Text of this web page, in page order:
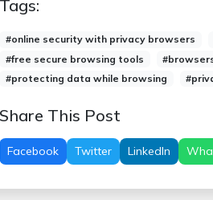
Tags:
#online security with privacy browsers
#free secure browsing tools
#protecting data while browsing
Share This Post
Facebook Twitter LinkedIn